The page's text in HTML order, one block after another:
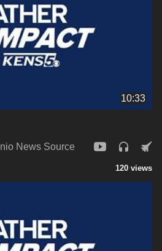
10:33
News Source
120 views